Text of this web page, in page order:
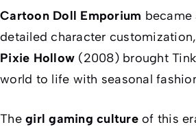
Cartoon Doll Emporium
detailed character
Pixie Hollow (2008) brought
world to life with seasonal
The girl gaming cultureof this